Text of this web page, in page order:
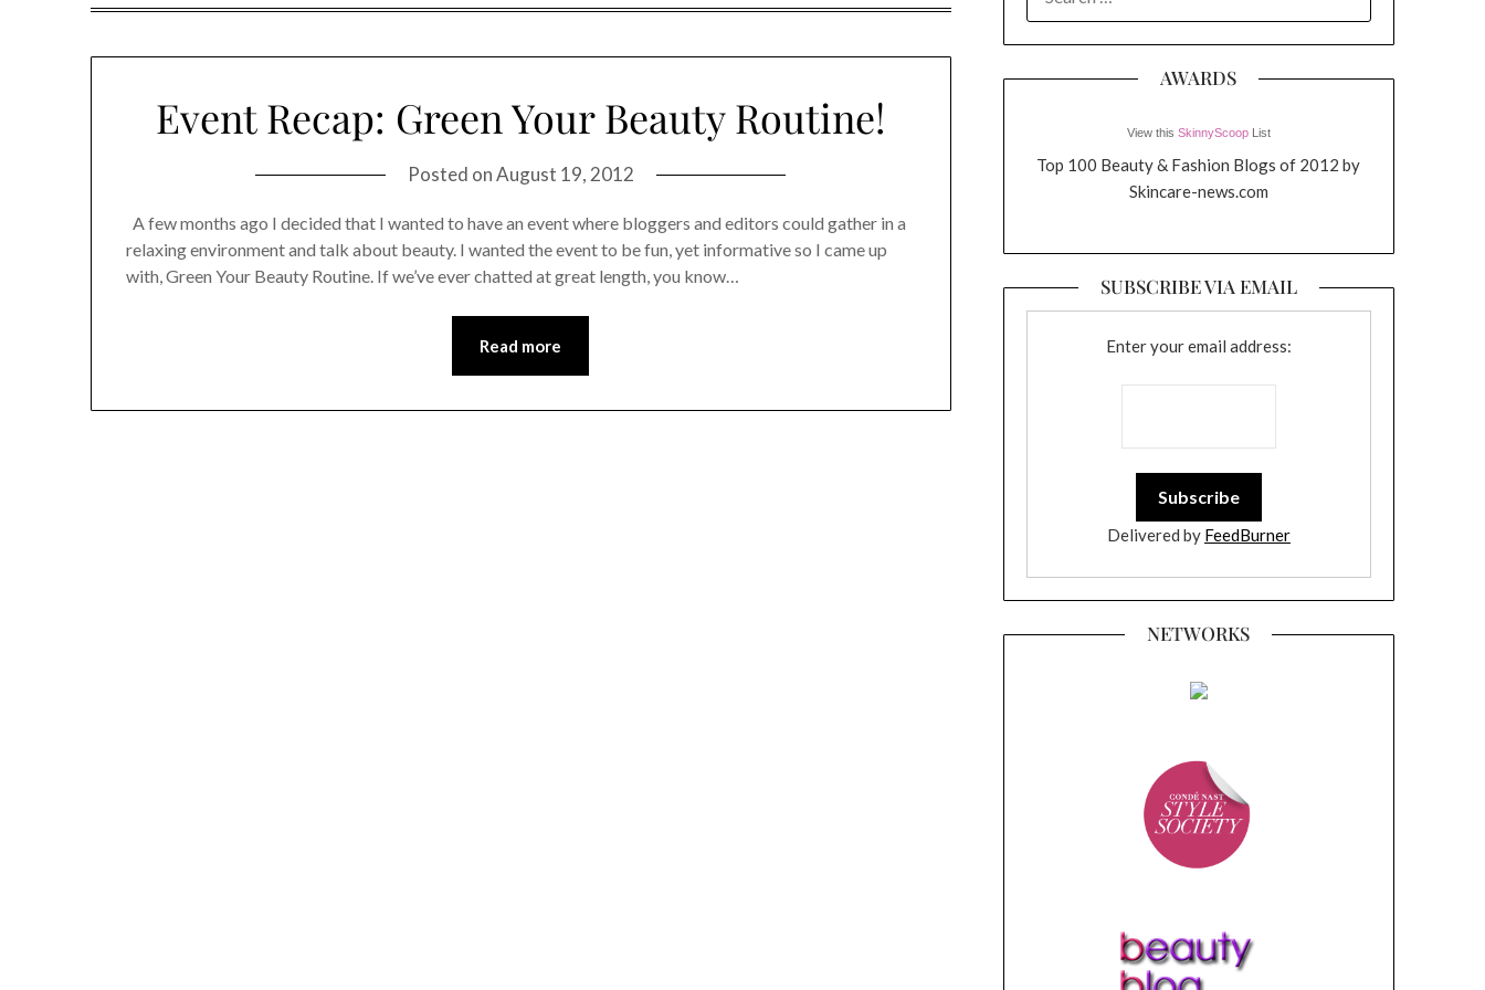
Event Recap: Green Your Beauty Routine!
Posted onAugust 19, 2012
A few months ago I decided that I wanted to have an event where bloggers and editors could gather in a
relaxing environment and talk about beauty. I wanted the event to be fun, yet informative so I came up
with, Green Your Beauty Routine. If we’ve ever chatted at great length, you know…
Read more
FOR:
AWARDS
View this SkinnyScoopList
Top 100 Beauty & Fashion Blogs of 2012 by
Skincare-news.com
SUBSCRIBE VIA EMAIL
Enter your email address:
Delivered by FeedBurner
NETWORKS